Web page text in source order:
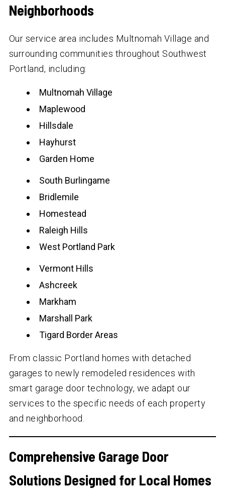
Neighborhoods
Our service area includes Multnomah Village and
surrounding communities throughout Southwest
Portland, including:
Multnomah Village
Maplewood
Hillsdale
Hayhurst
Garden Home
South Burlingame
Bridlemile
Homestead
Raleigh Hills
West Portland Park
Vermont Hills
Ashcreek
Markham
Marshall Park
Tigard Border Areas
From classic Portland homes with detached
garages to newly remodeled residences with
smart garage door technology, we adapt our
services to the specific needs of each property
and neighborhood.
Comprehensive Garage Door
Solutions Designed for Local Homes